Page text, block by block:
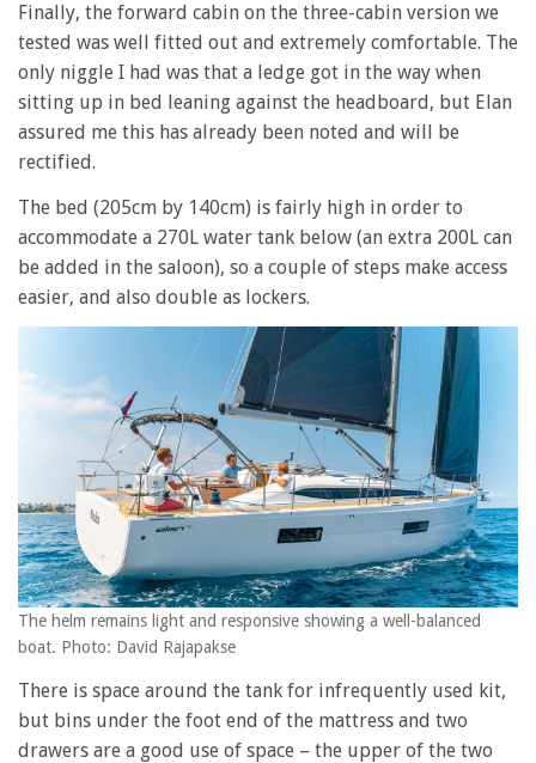
Finally, the forward cabin on the three-cabin version we
tested was well fitted out and extremely comfortable. The
only niggle I had was that a ledge got in the way when
sitting up in bed leaning against the headboard, but Elan
assured me this has already been noted and will be
rectified.
The bed (205cm by 140cm) is fairly high in order to
accommodate a 270L water tank below (an extra 200L can
be added in the saloon), so a couple of steps make access
easier, and also double as lockers.
The helm remains light and responsive showing a well-balanced
boat. Photo: David Rajapakse
There is space around the tank for infrequently used kit,
but bins under the foot end of the mattress and two
drawers are a good use of space – the upper of the two